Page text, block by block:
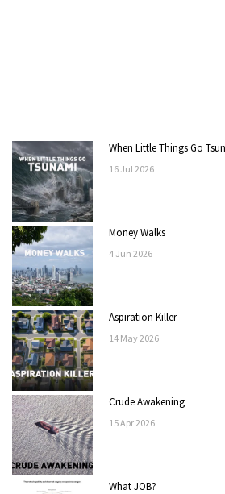
When Little Things Go
16 Jul 2026
Money Walks
4 Jun 2026
Aspiration Killer
14 May2026
Crude Awakening
15Apr2026
What JOB?